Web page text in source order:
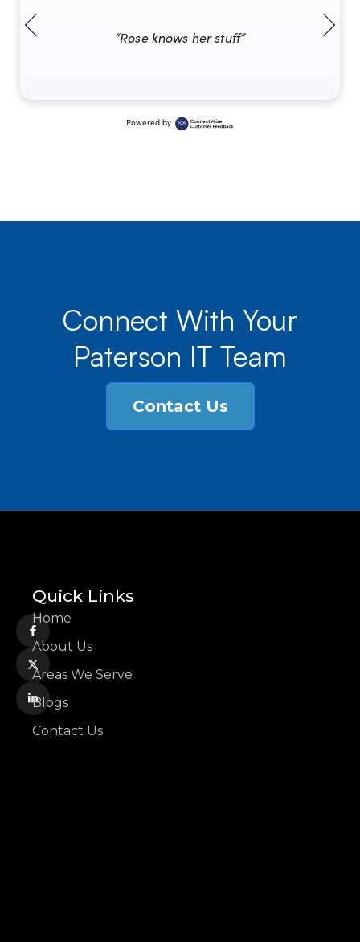
“Rose knows her stuff”
Powered by
Connect With Your
Paterson IT Team
Contact Us
Quick Links
Home
About Us
Areas We Serve
Blogs
Contact Us